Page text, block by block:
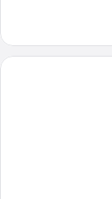
Studio
Suite